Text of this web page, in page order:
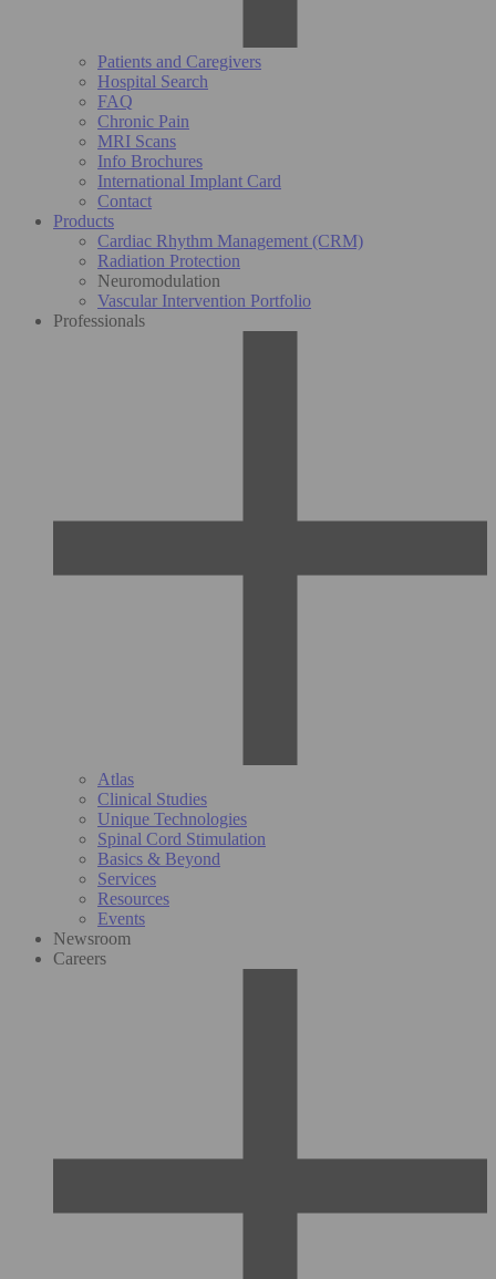
Patients and Caregivers
Hospital Search
FAQ
Chronic Pain
MRI Scans
Info Brochures
International Implant Card
Contact
Products
Cardiac Rhythm Management (CRM)
Radiation Protection
Neuromodulation
Vascular Intervention Portfolio
Professionals
Atlas
Clinical Studies
Unique Technologies
Spinal Cord Stimulation
Basics & Beyond
Services
Resources
Events
Newsroom
Careers